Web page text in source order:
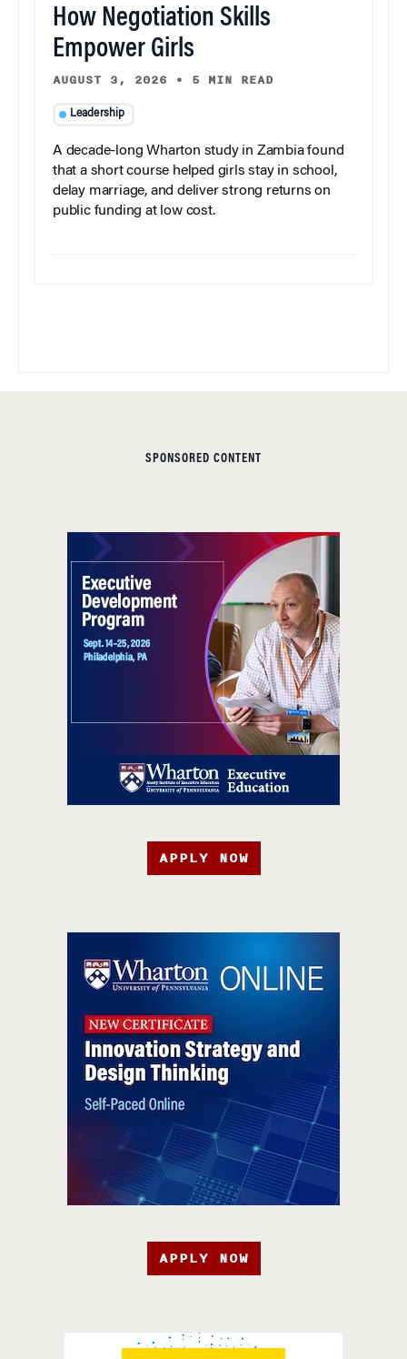
How Negotiation Skills
Empower Girls
AUGUST 3, 2026 • 5 MIN READ
Leadership
A decade-long Wharton study in Zambia found
that a short course helped girls stay in school,
delay marriage, and deliver strong returns on
public funding at low cost.
SPONSORED CONTENT
APPLY NOW
APPLY NOW